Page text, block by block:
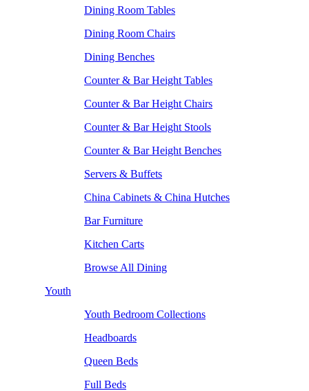
Dining Room Tables
Dining Room Chairs
Dining Benches
Counter & Bar Height Tables
Counter & Bar Height Chairs
Counter & Bar Height Stools
Counter & Bar Height Benches
Servers & Buffets
China Cabinets & China Hutches
Bar Furniture
Kitchen Carts
Browse All Dining
Youth
Youth Bedroom Collections
Headboards
Queen Beds
Full Beds